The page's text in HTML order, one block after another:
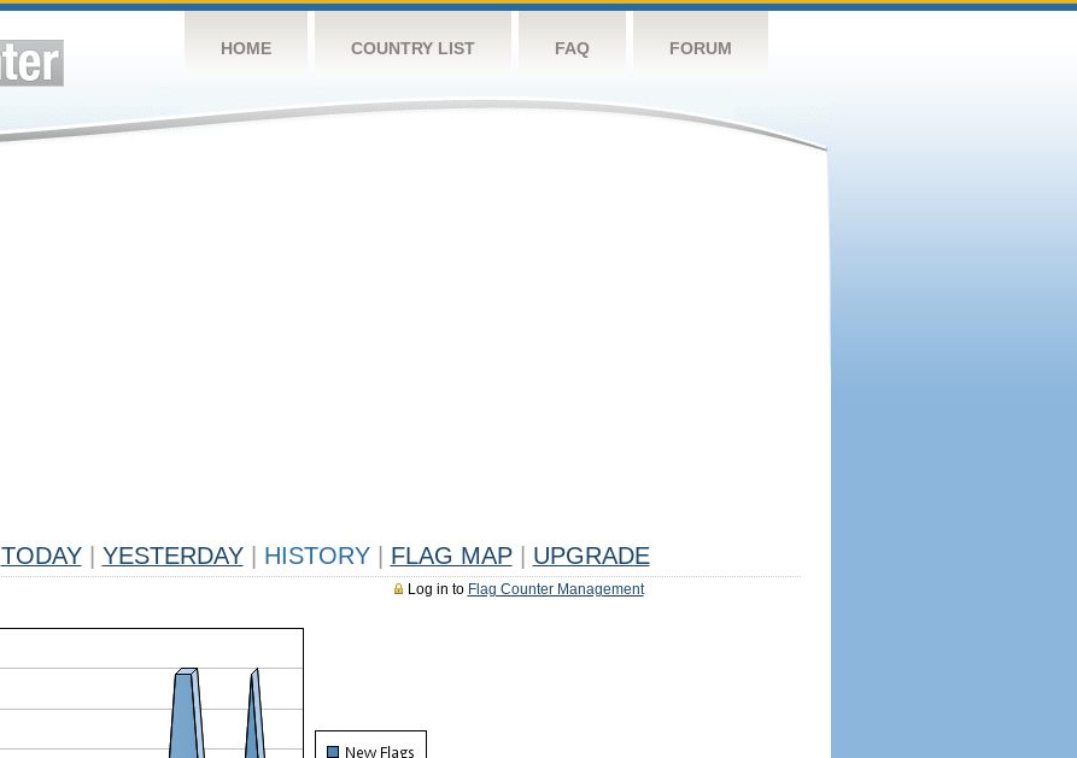
HOME COUNTRY LIST FAQ FORUM
TODAY YESTERDAY HISTORY FLAG MAP UPGRADE
Log in to Flag Counter Management